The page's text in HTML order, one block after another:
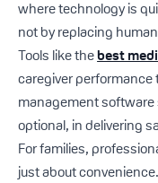
where technology is
not by replacing
Tools like thebest
caregiver
management
optional, in delivering
For families,
just about